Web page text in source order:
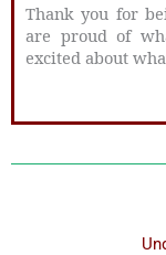
Thank you for
are proud of
excited about